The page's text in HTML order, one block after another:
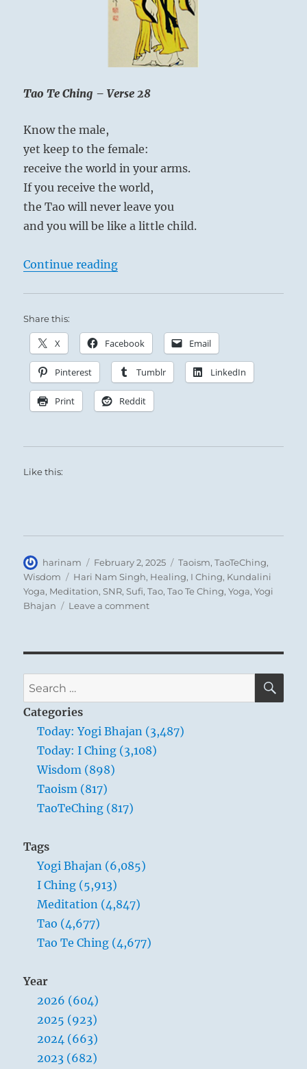
Tao Te Ching – Verse 28
Know the male,
yet keep to the female:
receive the world in your arms.
If you receive the world,
the Tao will never leave you
and you will be like a little child.
Continue reading“Tao Te Ching – Verse 28 –
Share this:
X Facebook Email
Pinterest Tumblr LinkedIn
Print Reddit
Like this:
Author
harinam
Posted
on
February 2, 2025 Categories
Taoism,TaoTeChing,
Wisdom
Tags
Hari Nam Singh, Healing, I Ching, Kundalini
Yoga, Meditation,SNR,Sufi,Tao,Tao Te Ching,Yoga,Yogi
Bhajan
Leave a commenton
Verse
–
the
male,
Search
for:
Categories
Today: Yogi Bhajan (3,487)
Today: I Ching (3,108)
Wisdom (898)
Taoism (817)
TaoTeChing (817)
Tags
Yogi Bhajan (6,085)
I Ching (5,913)
Meditation (4,847)
Tao (4,677)
Tao Te Ching (4,677)
Year
2026 (604)
2025 (923)
2024 (663)
2023 (682)